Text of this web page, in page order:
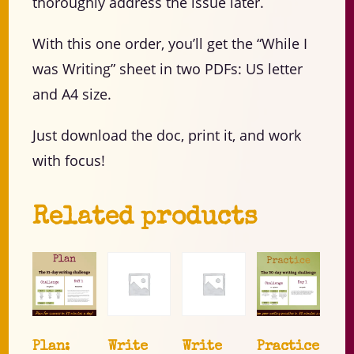
With this one order, you’ll get the “While I
was Writing” sheet in two PDFs: US letter
and A4 size.
Just download the doc, print it, and work
with focus!
Related products
Plan:
Write
Write
Practice